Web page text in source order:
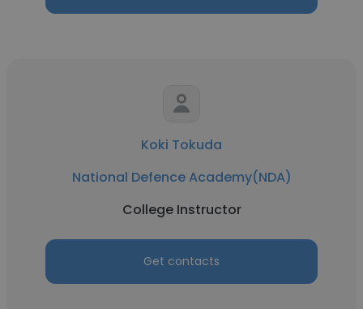
Koki Tokuda
National Defence Academy(NDA)
College Instructor
Get contacts